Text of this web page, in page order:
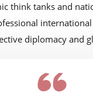
think tanks and
diplomacy and